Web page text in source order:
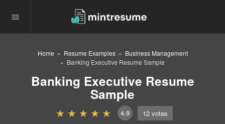
Home Resume Examples
Business Management
Banking Executive Resume Sample
Banking Executive Resume
Sample
4.9 12 votes